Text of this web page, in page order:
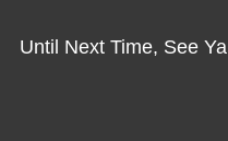
Until Next Time, See Ya